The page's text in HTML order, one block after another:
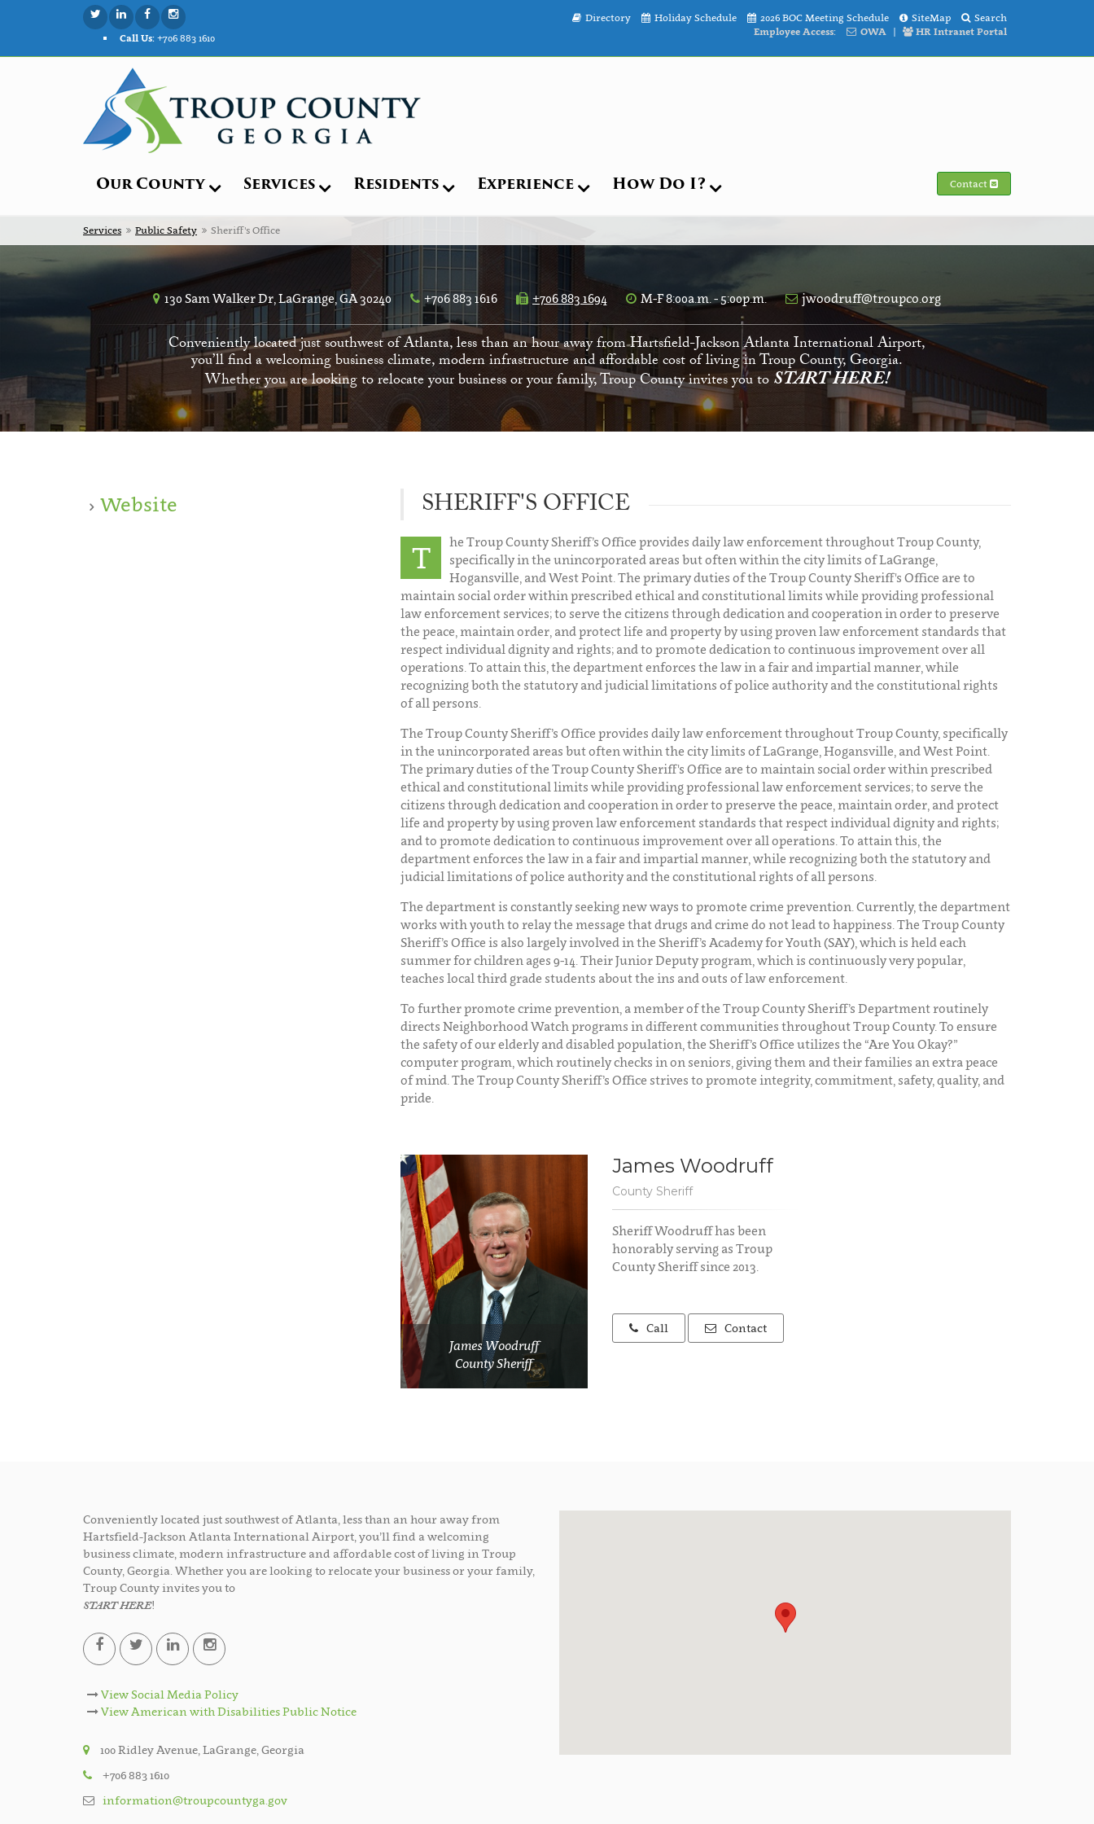
Call Us: +706 883 1610
Directory Holiday Schedule 2026 BOC Meeting Schedule SiteMap
Search
Employee Access:
OWA | HR Intranet Portal
Our County Services Residents Experience How Do I? Contact
Services Public Safety Sheriff's Office
130 Sam Walker Dr, LaGrange, GA 30240 +706 883 1616 +706 883 1694 M-F 8:00a.m. - 5:00p.m. jwoodruff@troupco.org
Conveniently located just southwest of Atlanta, less than an hour away from Hartsfield-Jackson Atlanta International Airport,
you’ll find a welcoming business climate, modern infrastructure and affordable cost of living in Troup County, Georgia.
Whether you are looking to relocate your business or your family, Troup County invites you toSTART HERE!
Website SHERIFF'S OFFICE
T
he Troup County Sheriff’s Office provides daily law enforcement throughout Troup County,
specifically in the unincorporated areas but often within the city limits of LaGrange,
Hogansville, and West Point. The primary duties of the Troup County Sheriff's Office are to
maintain social order within prescribed ethical and constitutional limits while providing professional
law enforcement services; to serve the citizens through dedication and cooperation in order to preserve
the peace, maintain order, and protect life and property by using proven law enforcement standards that
respect individual dignity and rights; and to promote dedication to continuous improvement over all
operations. To attain this, the department enforces the law in a fair and impartial manner, while
recognizing both the statutory and judicial limitations of police authority and the constitutional rights
of all persons.
The Troup County Sheriff’s Office provides daily law enforcement throughout Troup County, specifically
in the unincorporated areas but often within the city limits of LaGrange, Hogansville, and West Point.
The primary duties of the Troup County Sheriff's Office are to maintain social order within prescribed
ethical and constitutional limits while providing professional law enforcement services; to serve the
citizens through dedication and cooperation in order to preserve the peace, maintain order, and protect
life and property by using proven law enforcement standards that respect individual dignity and rights;
and to promote dedication to continuous improvement over all operations. To attain this, the
department enforces the law in a fair and impartial manner, while recognizing both the statutory and
judicial limitations of police authority and the constitutional rights of all persons.
The department is constantly seeking new ways to promote crime prevention. Currently, the department
works with youth to relay the message that drugs and crime do not lead to happiness. The Troup County
Sheriff’s Office is also largely involved in the Sheriff’s Academy for Youth (SAY), which is held each
summer for children ages 9-14. Their Junior Deputy program, which is continuously very popular,
teaches local third grade students about the ins and outs of law enforcement.
To further promote crime prevention, a member of the Troup County Sheriff’s Department routinely
directs Neighborhood Watch programs in different communities throughout Troup County. To ensure
the safety of our elderly and disabled population, the Sheriff’s Office utilizes the “Are You Okay?”
computer program, which routinely checks in on seniors, giving them and their families an extra peace
of mind. The Troup County Sheriff’s Office strives to promote integrity, commitment, safety, quality, and
pride.
James Woodruff
County Sheriff
James Woodruff
County Sheriff
Sheriff Woodruff has been
honorably serving as Troup
County Sheriff since 2013.
Call Contact
Conveniently located just southwest of Atlanta, less than an hour away from
Hartsfield-Jackson Atlanta International Airport, you’ll find a welcoming
business climate, modern infrastructure and affordable cost of living in Troup
County, Georgia. Whether you are looking to relocate your business or your family,
Troup County invites you to
START HERE!
View Social Media Policy
View American with Disabilities Public Notice
100 Ridley Avenue, LaGrange, Georgia
+706 883 1610
information@troupcountyga.gov